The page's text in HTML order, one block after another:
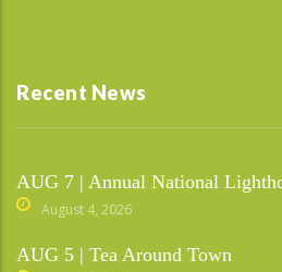
Recent News
AUG 7 | Annual National
August 4, 2026
AUG 5 | Tea Around Town